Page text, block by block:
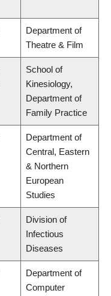
Department of
Theatre & Film
School of
Kinesiology,
Department of
Family Practice
Department of
Central, Eastern
& Northern
European
Studies
Division of
Infectious
Diseases
Department of
Computer